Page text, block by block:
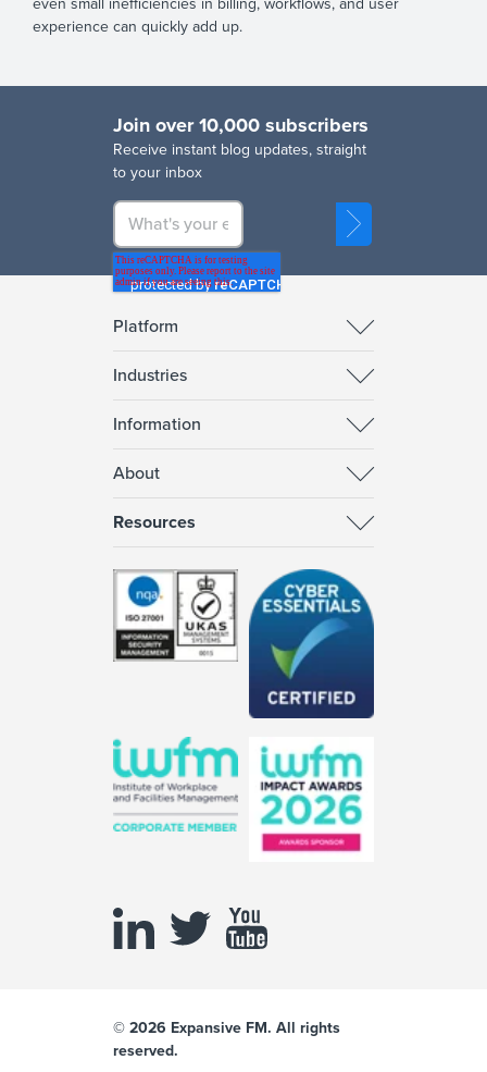
experience can quickly add up.
Join over 10,000 subscribers
Receive instant blog updates, straight
to your inbox
Platform
Industries
Information
About
Resources
© 2026 Expansive FM. All rights
reserved.